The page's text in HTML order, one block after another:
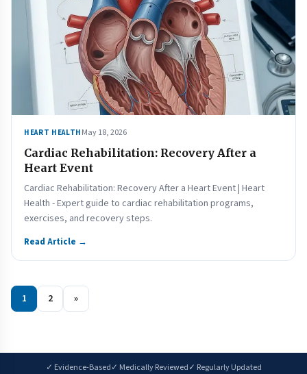
HEART HEALTH May 18, 2026
Cardiac Rehabilitation: Recovery After a
Heart Event
Cardiac Rehabilitation: Recovery After a Heart Event | Heart
Health - Expert guide to cardiac rehabilitation programs,
exercises, and recovery steps.
Read Article →
1 2 »
✓ Evidence-Based✓ Medically Reviewed✓ Regularly Updated